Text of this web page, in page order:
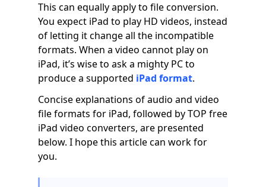
This can equally apply to file conversion.
You expect iPad to play HD videos, instead
of letting it change all the incompatible
formats. When a video cannot play on
iPad, it’s wise to ask a mighty PC to
produce a supported iPad format.
Concise explanations of audio and video
file formats for iPad, followed by TOP free
iPad video converters, are presented
below. I hope this article can work for
you.